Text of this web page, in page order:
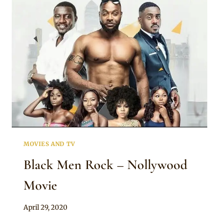
MOVIES AND TV
Black Men Rock – Nollywood
Movie
By
April 29, 2020